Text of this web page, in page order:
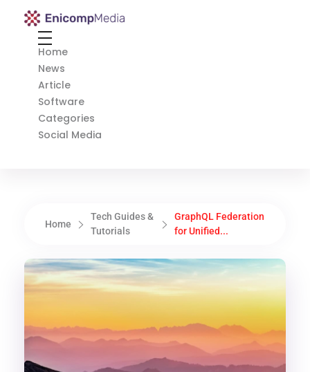
Enicomp Media
Home
News
Article
Software
Categories
Social Media
Home
Tech Guides &
Tutorials
GraphQL Federation
for Unified...